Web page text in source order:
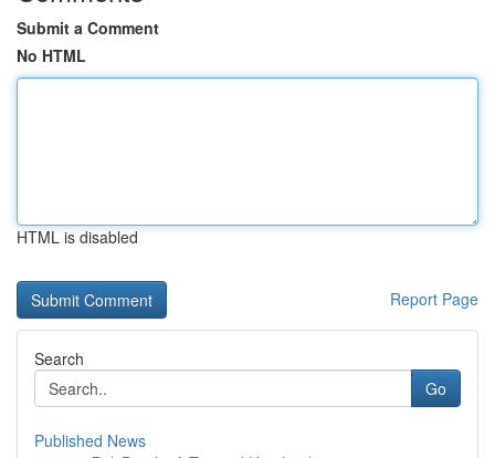
Submit a Comment
No HTML
HTML is disabled
Report Page
Search
Go
Published News